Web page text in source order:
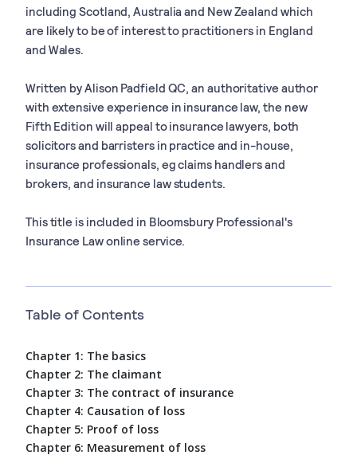
including Scotland, Australia and New Zealand which
are likely to be of interest to practitioners in England
and Wales.
Written by Alison Padfield QC, an authoritative author
with extensive experience in insurance law, the new
Fifth Edition will appeal to insurance lawyers, both
solicitors and barristers in practice and in-house,
insurance professionals, eg claims handlers and
brokers, and insurance law students.
This title is included in Bloomsbury Professional's
Insurance Law online service.
Table of Contents
Chapter 1: The basics
Chapter 2: The claimant
Chapter 3: The contract of insurance
Chapter 4: Causation of loss
Chapter 5: Proof of loss
Chapter 6: Measurement of loss